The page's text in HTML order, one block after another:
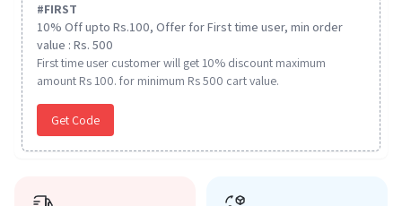
#FIRST
10% Off upto Rs.100, Offer for First time user, min order
value : Rs. 500
First time user customer will get 10% discount maximum
amount Rs 100. for minimum Rs 500 cart value.
Get Code